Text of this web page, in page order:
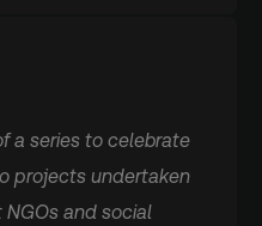
a series to celebrate
projects undertaken
and social